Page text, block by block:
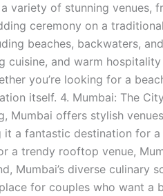
variety of stunning
ceremony on a
beaches, backwaters,
cuisine, and warm
you’re looking for a
itself. 4. Mumbai: The
Mumbai offers stylish
a fantastic destination for
a trendy rooftop venue,
Mumbai’s diverse culinary
for couples who want a